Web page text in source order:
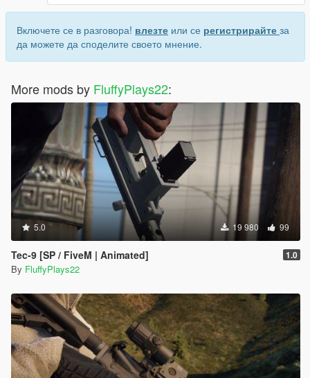
Включете се в разговора! влезте или се регистрирайте за
да можете да споделите своето мнение.
More mods by FluffyPlays22:
5.0 19 980 99
Tec-9 [SP / FiveM | Animated] 1.0
By FluffyPlays22